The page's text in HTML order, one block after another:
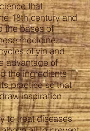
that
18th century and
the bases of
medicine.
of yin and
advantage of
the ingredients
practice so that
inspiration
to treat diseases,